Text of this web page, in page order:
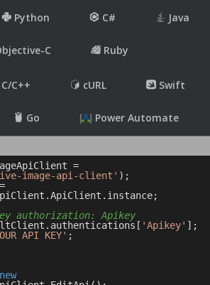
Python C# Java
C Ruby
C/C++ cURL Swift
Go Power Automate
image-api-client'
authorization: Apikey
'Apikey' ];
API KEY' ;
new